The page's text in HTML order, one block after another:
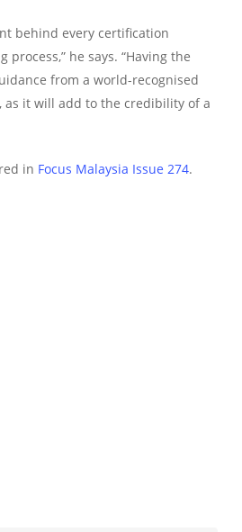
behind every certification
he says. “Having the
from a world-recognised
as it will add to the credibility of a
in Focus Malaysia Issue 274.